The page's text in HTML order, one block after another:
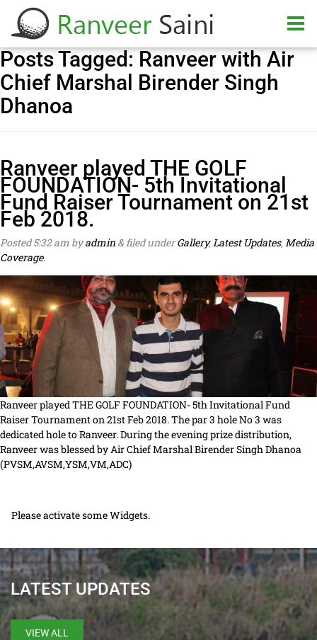
Posts Tagged: Ranveer with Air
Chief Marshal Birender Singh
Dhanoa
Ranveer played THE GOLF
FOUNDATION- 5th Invitational
Fund Raiser Tournament on 21st
Feb 2018.
Posted5:32 am byadmin &filed underGallery,Latest Updates,Media
Coverage.
Ranveer played THE GOLF FOUNDATION- 5th Invitational Fund
Raiser Tournament on 21st Feb 2018. The par 3 hole No 3 was
dedicated hole to Ranveer. During the evening prize distribution,
Ranveer was blessed by Air Chief Marshal Birender Singh Dhanoa
(PVSM,AVSM,YSM,VM,ADC)
Please activate some Widgets.
LATEST UPDATES
VIEW ALL